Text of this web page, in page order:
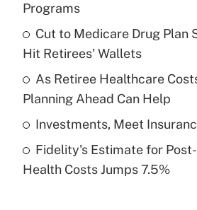
Recently Updated Q&As
What is a high deductible
purposes of an HSA?
Get Answer
Recently Updated Q&As
Are remote workers eligible
Programs
Cut to Medicare Drug Plan
Hit Retirees' Wallets
As Retiree Healthcare
Planning Ahead Can Help
Investments, Meet
Fidelity's Estimate for
Health Costs Jumps 7.5%